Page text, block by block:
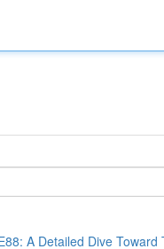
A Detailed Dive Toward